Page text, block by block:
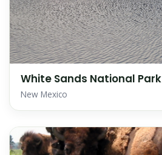
White Sands National Park
New Mexico